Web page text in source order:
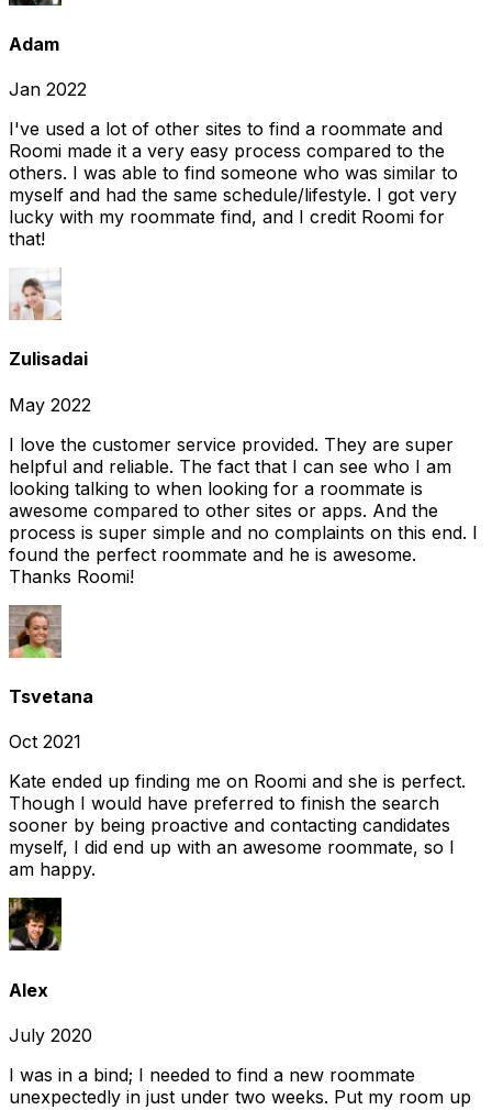
Adam
Jan 2022
I've used a lot of other sites to find a roommate and
Roomi made it a very easy process compared to the
others. I was able to find someone who was similar to
myself and had the same schedule/lifestyle. I got very
lucky with my roommate find, and I credit Roomi for
that!
Zulisadai
May 2022
I love the customer service provided. They are super
helpful and reliable. The fact that I can see who I am
looking talking to when looking for a roommate is
awesome compared to other sites or apps. And the
process is super simple and no complaints on this end. I
found the perfect roommate and he is awesome.
Thanks Roomi!
Tsvetana
Oct 2021
Kate ended up finding me on Roomi and she is perfect.
Though I would have preferred to finish the search
sooner by being proactive and contacting candidates
myself, I did end up with an awesome roommate, so I
am happy.
Alex
July 2020
I was in a bind; I needed to find a new roommate
unexpectedly in just under two weeks. Put my room up